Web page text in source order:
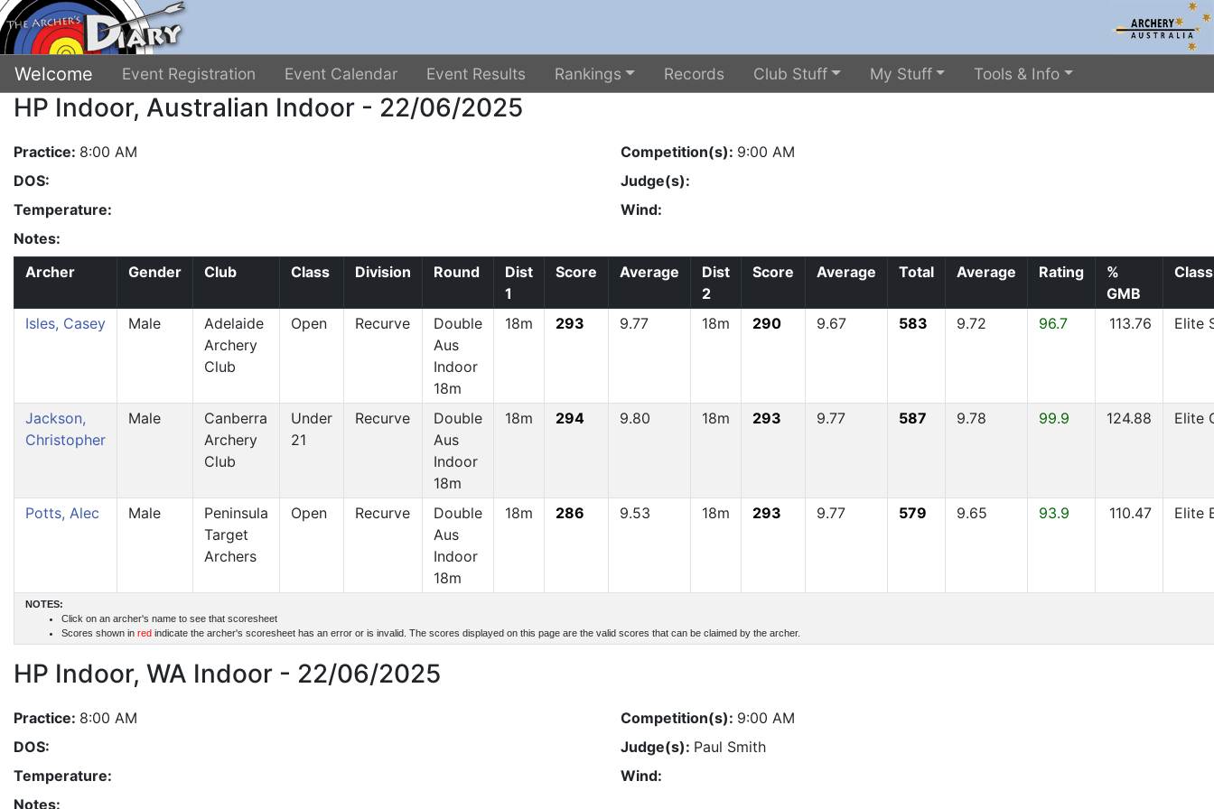
Welcome Event Registration Event Calendar Event Results Rankings Records Club Stuff My Stuff Tools & Info
HP Indoor, Australian Indoor - 22/06/2025
Practice: 8:00 AM Competition(s): 9:00 AM
DOS:
Judge(s):
Temperature:
Wind:
Notes:
Archer
Gender Club Class Division Round
Dist
1
Score Average
Dist
2
Score Average Total Average Rating
%
GMB
Isles, Casey Male
Adelaide
Archery
Club
Open Recurve
Double
Aus
Indoor
18m
18m 293 9.77 18m 290 9.67 583 9.72 96.7 113.76 Elite
Jackson,
Christopher
Male
Canberra
Archery
Club
Under
21
Recurve
Double
Aus
Indoor
18m
18m 294 9.80 18m 293 9.77 587 9.78 99.9 124.88 Elite
Potts, Alec Male
Peninsula
Target
Archers
Open Recurve
Double
Aus
Indoor
18m
18m 286 9.53 18m 293 9.77 579 9.65 93.9 110.47 Elite
NOTES:
Click on an archer's name to see that scoresheet
Scores shown in red indicate the archer's scoresheet has an error or is invalid. The scores displayed on this page are the valid scores that can be claimed by the archer.
HP Indoor, WA Indoor - 22/06/2025
Practice: 8:00 AM Competition(s): 9:00 AM
DOS:
Judge(s): Paul Smith
Temperature:
Wind:
Notes: